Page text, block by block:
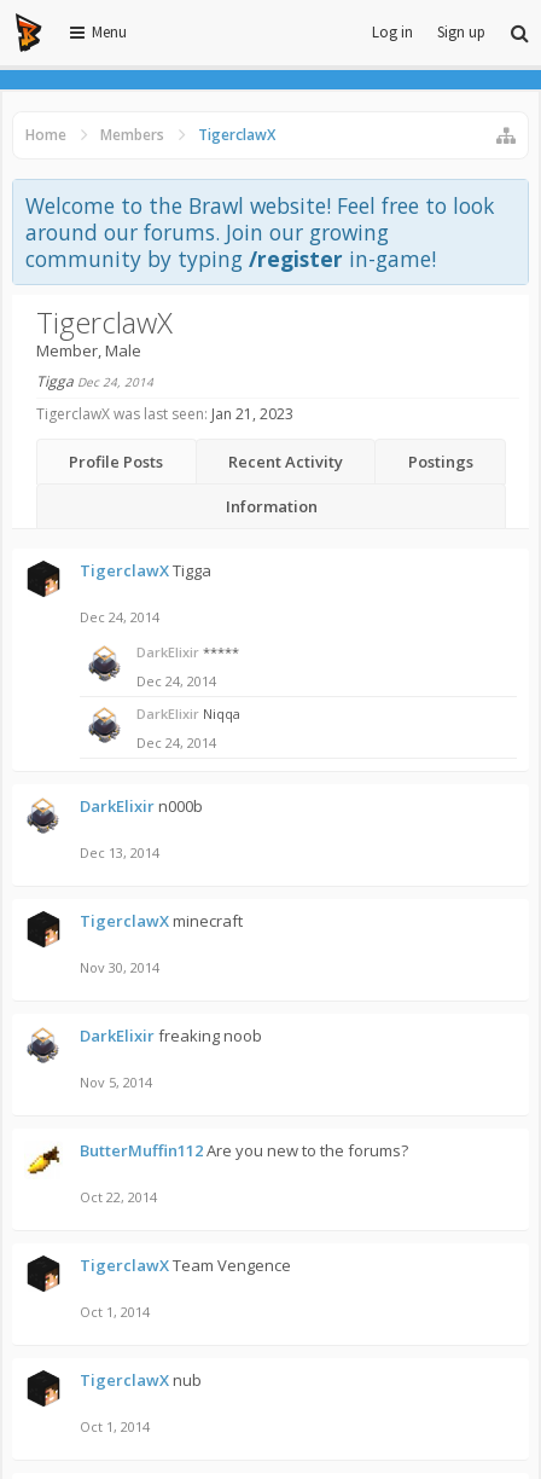
Menu Log in Sign up
Home Members TigerclawX
Welcome to the Brawl website! Feel free to look
around our forums. Join our growing
community by typing /register in-game!
TigerclawX
Member, Male
Tigga Dec 24, 2014
TigerclawX was last seen: Jan 21, 2023
Profile Posts Recent Activity Postings
Information
TigerclawXTigga
Dec 24, 2014
DarkElixir *****
Dec 24, 2014
DarkElixir Niqqa
Dec 24, 2014
DarkElixirn000b
Dec 13, 2014
TigerclawXminecraft
Nov 30, 2014
DarkElixirfreaking noob
Nov 5, 2014
ButterMuffin112Are you new to the forums?
Oct 22, 2014
TigerclawXTeam Vengence
Oct 1, 2014
TigerclawXnub
Oct 1, 2014